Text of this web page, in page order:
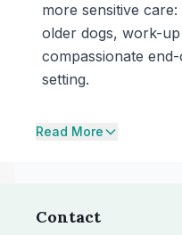
more sensitive
older dogs, work-
compassionate
setting.
Read More
Contact